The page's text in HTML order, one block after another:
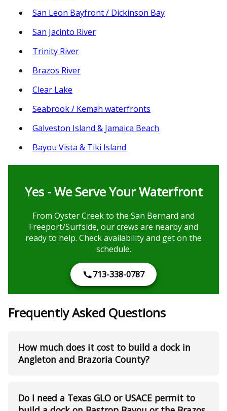
San Leon Bayfront / Dickinson Bay
San Jacinto River
Trinity River
Brazos River
Clear Lake
Seabrook / Kemah waterfronts
Galveston Island & Jamaica Beach
Bayou Vista & Tiki Island
Yes - We Serve Your Waterfront
From Oyster Creek to the San Bernard and
Freeport/Surfside, our crews are nearby and
ready to help. Check availability and get on the
schedule.
713-338-0787
Frequently Asked Questions
How much does it cost to build a dock in
Angleton and Brazoria County?
Do I need a Texas GLO or USACE permit to